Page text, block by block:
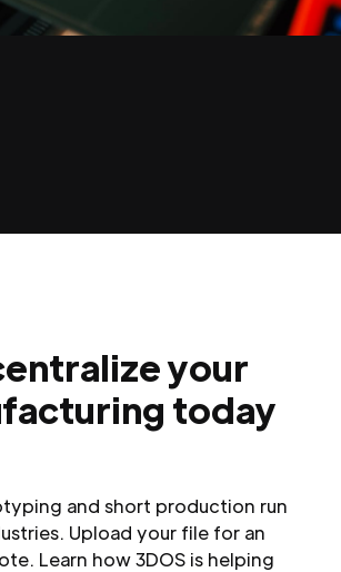
your
today
and short production run
Upload your file for an
Learn how 3DOS is helping